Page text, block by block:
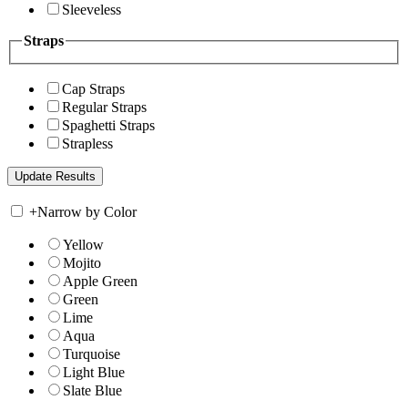
Sleeveless
Straps
Cap Straps
Regular Straps
Spaghetti Straps
Strapless
+Narrow by Color
Yellow
Mojito
Apple Green
Green
Lime
Aqua
Turquoise
Light Blue
Slate Blue